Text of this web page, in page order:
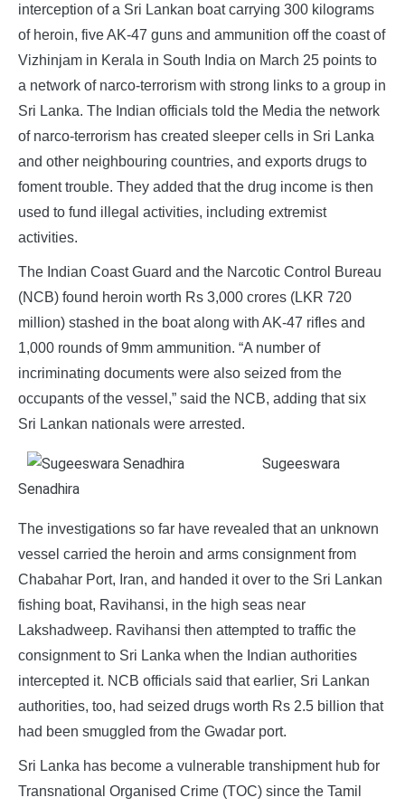
interception of a Sri Lankan boat carrying 300 kilograms
of heroin, five AK-47 guns and ammunition off the coast of
Vizhinjam in Kerala in South India on March 25 points to
a network of narco-terrorism with strong links to a group in
Sri Lanka. The Indian officials told the Media the network
of narco-terrorism has created sleeper cells in Sri Lanka
and other neighbouring countries, and exports drugs to
foment trouble. They added that the drug income is then
used to fund illegal activities, including extremist
activities.
The Indian Coast Guard and the Narcotic Control Bureau
(NCB) found heroin worth Rs 3,000 crores (LKR 720
million) stashed in the boat along with AK-47 rifles and
1,000 rounds of 9mm ammunition. “A number of
incriminating documents were also seized from the
occupants of the vessel,” said the NCB, adding that six
Sri Lankan nationals were arrested.
Sugeeswara
Senadhira
The investigations so far have revealed that an unknown
vessel carried the heroin and arms consignment from
Chabahar Port, Iran, and handed it over to the Sri Lankan
fishing boat, Ravihansi, in the high seas near
Lakshadweep. Ravihansi then attempted to traffic the
consignment to Sri Lanka when the Indian authorities
intercepted it. NCB officials said that earlier, Sri Lankan
authorities, too, had seized drugs worth Rs 2.5 billion that
had been smuggled from the Gwadar port.
Sri Lanka has become a vulnerable transhipment hub for
Transnational Organised Crime (TOC) since the Tamil